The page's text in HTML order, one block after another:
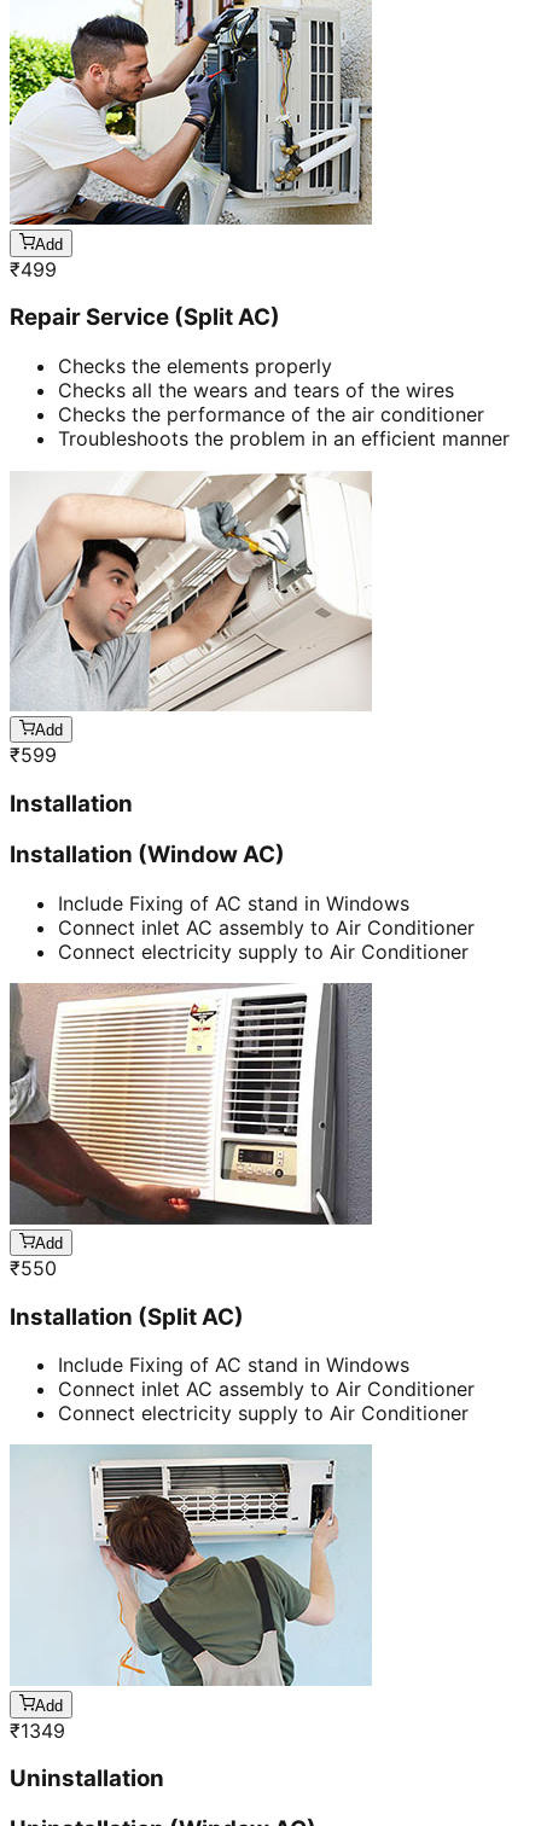
Add
₹499
Repair Service (Split AC)
Checks the elements properly
Checks all the wears and tears of the wires
Checks the performance of the air conditioner
Troubleshoots the problem in an efficient manner
Add
₹599
Installation
Installation (Window AC)
Include Fixing of AC stand in Windows
Connect inlet AC assembly to Air Conditioner
Connect electricity supply to Air Conditioner
Add
₹550
Installation (Split AC)
Include Fixing of AC stand in Windows
Connect inlet AC assembly to Air Conditioner
Connect electricity supply to Air Conditioner
Add
₹1349
Uninstallation